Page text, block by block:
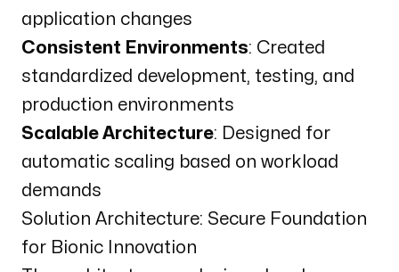
application changes
Consistent Environments: Created
standardized development, testing, and
production environments
Scalable Architecture: Designed for
automatic scaling based on workload
demands
Solution Architecture: Secure Foundation
for Bionic Innovation